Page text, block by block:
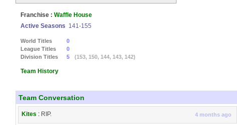
Franchise : Waffle House
Active Seasons 141-155
World Titles
0
League Titles
0
Division Titles
5 (153, 150, 144, 143, 142)
Team History
Team Conversation
Kites : RIP. 4 months ago